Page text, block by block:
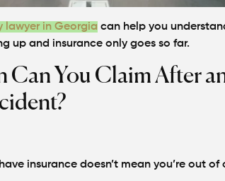
lawyer in Georgia can help you
up and insurance only goes so far.
You Claim After
insurance doesn’t mean you’re out of